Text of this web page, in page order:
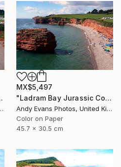
Photograph
Kingdom
MX$5,497
"Ladram Bay Jurassic Coast Devon England" Photograph
Andy Evans Photos, United Kingdom
Color on Paper
45.7 x 30.5 cm